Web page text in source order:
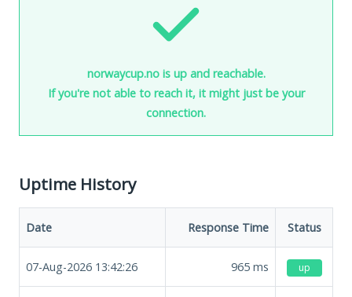
norwaycup.no is up and reachable.
If you're not able to reach it, it might just be your
connection.
Uptime History
Date Response Time Status
07-Aug-2026 13:42:26 965 ms up